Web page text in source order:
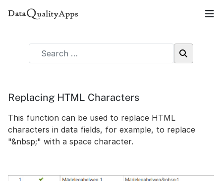
Replacing HTML Characters
This function can be used to replace HTML
characters in data fields, for example, to replace
"&nbsp;" with a space character.